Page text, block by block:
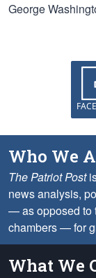
George
Who We
The Patriot Post
news analysis,
— as opposed to
chambers — for
What We